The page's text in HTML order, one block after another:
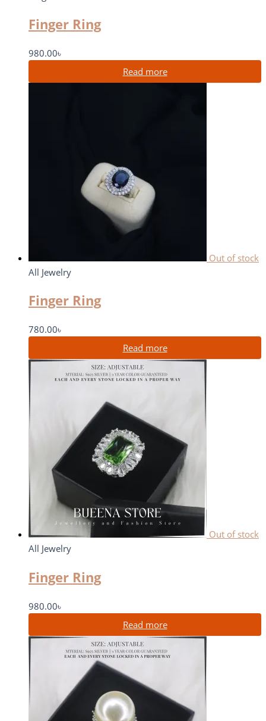
Finger Ring
980.00৳
Read more
Out of stock
All Jewelry
Finger Ring
780.00৳
Read more
Out of stock
All Jewelry
Finger Ring
980.00৳
Read more